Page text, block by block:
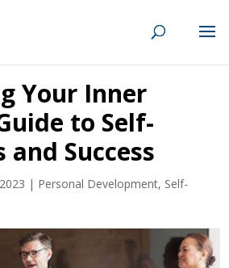
Your Inner
to Self-
Success
| Personal Development, Self-